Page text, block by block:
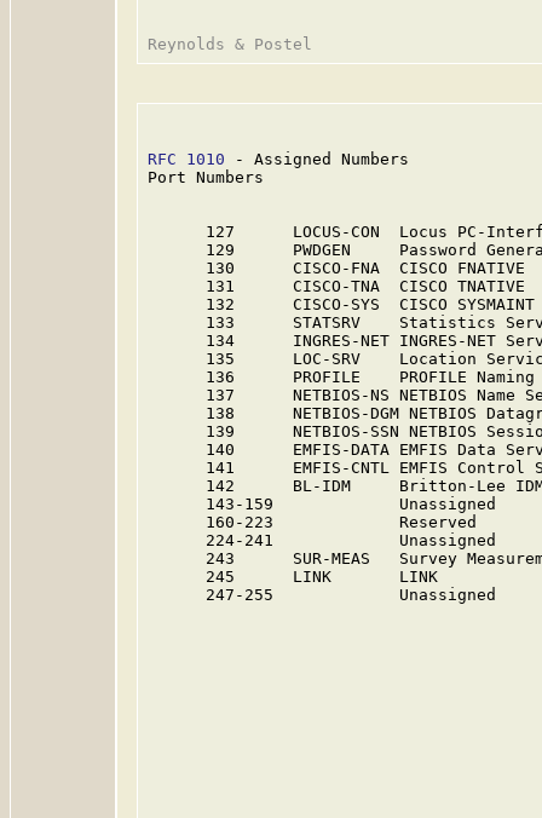
RFC 1010 - Assigned Numbers
Port Numbers
127      LOCUS-CON  Locus PC-
129      PWDGEN     Password
130      CISCO-
131      CISCO-
132      CISCO-
133      STATSRV
134      INGRES-NET
135      LOC-SRV
136      PROFILE
137      NETBIOS-NS
138      NETBIOS-DGM
139      NETBIOS-SSN
140      EMFIS-DATA
141      EMFIS-CNTL
142      BL-IDM
143-159
160-223
224-241
243      SUR-MEAS   Survey
245      LINK       LINK
247-255